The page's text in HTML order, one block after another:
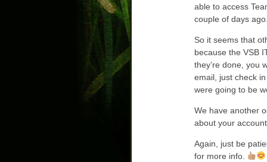
able to access
couple of days
So it seems that
because the VSB
they’re done, you
email, just check
were going to be
We have another
about your
Again, just be
for more info.